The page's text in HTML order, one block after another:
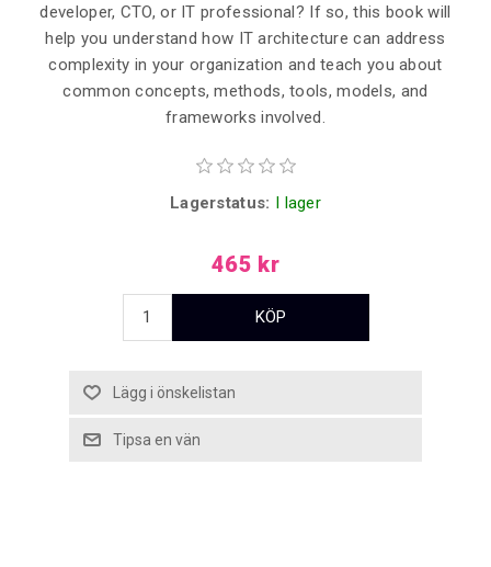
developer, CTO, or IT professional? If so, this book will
help you understand how IT architecture can address
complexity in your organization and teach you about
common concepts, methods, tools, models, and
frameworks involved.
Lagerstatus: I lager
465 kr